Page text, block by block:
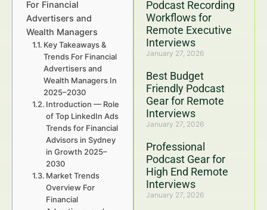
Podcast Recording
Workflows for
Remote Executive
Interviews
January 27, 2026
Best Budget
Friendly Podcast
Gear for Remote
Interviews
January 27, 2026
Professional
Podcast Gear for
High End Remote
Interviews
January 27, 2026
For Financial
Advertisers and
Wealth Managers
Key Takeaways &
Trends For Financial
Advertisers and
Wealth Managers In
2025–2030
Introduction — Role
of Top LinkedIn Ads
Trends for Financial
Advisors in Sydney
in Growth 2025–
2030
Market Trends
Overview For
Financial